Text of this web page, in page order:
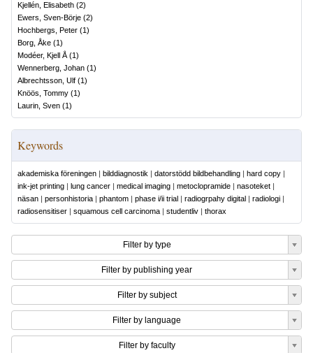
Kjellén, Elisabeth (2)
Ewers, Sven-Börje (2)
Hochbergs, Peter (1)
Borg, Åke (1)
Modéer, Kjell Å (1)
Wennerberg, Johan (1)
Albrechtsson, Ulf (1)
Knöös, Tommy (1)
Laurin, Sven (1)
Keywords
akademiska föreningen | bilddiagnostik | datorstödd bildbehandling | hard copy |
ink-jet printing | lung cancer | medical imaging | metoclopramide | nasoteket |
näsan | personhistoria | phantom | phase i/ii trial | radiogrpahy digital | radiologi |
radiosensitiser | squamous cell carcinoma | studentliv | thorax
Filter by type
Filter by publishing year
Filter by subject
Filter by language
Filter by faculty